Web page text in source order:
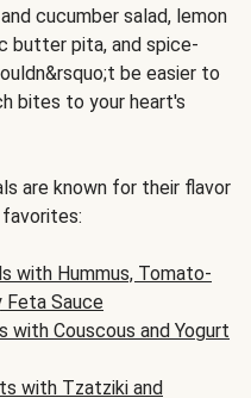
cucumber salad, lemon
butter pita, and spice-
be easier to
bites to your heart's
are known for their flavor
favorites:
with Hummus, Tomato-
Feta Sauce
with Couscous and Yogurt
with Tzatziki and